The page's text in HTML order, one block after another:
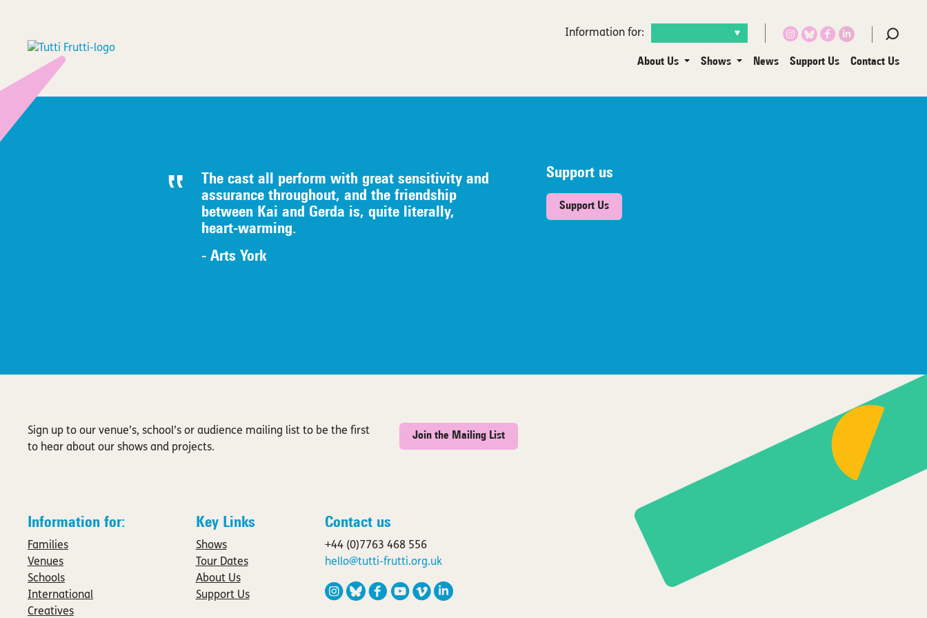
Information for:
About Us Shows News Support Us Contact Us
The cast all perform with great sensitivity and
assurance throughout, and the friendship
between Kai and Gerda is, quite literally,
heart-warming.
- Arts York
Support us
Support Us
Sign up to our venue’s, school’s or audience mailing list to be the first
to hear about our shows and projects.
Join the Mailing List
Information for:
Families
Venues
Schools
International
Creatives
Key Links
Shows
Tour Dates
About Us
Support Us
Contact us
+44 (0)7763 468 556
hello@tutti-frutti.org.uk